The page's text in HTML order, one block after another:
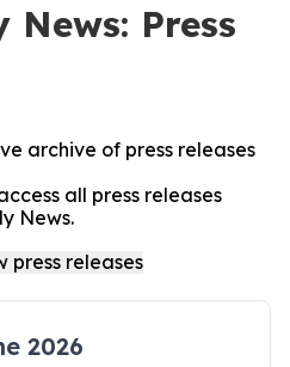
Press
archive of press releases
all press releases
News.
2026